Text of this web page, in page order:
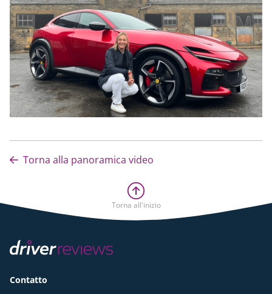
Torna alla panoramica video
Torna all'inizio
Contatto